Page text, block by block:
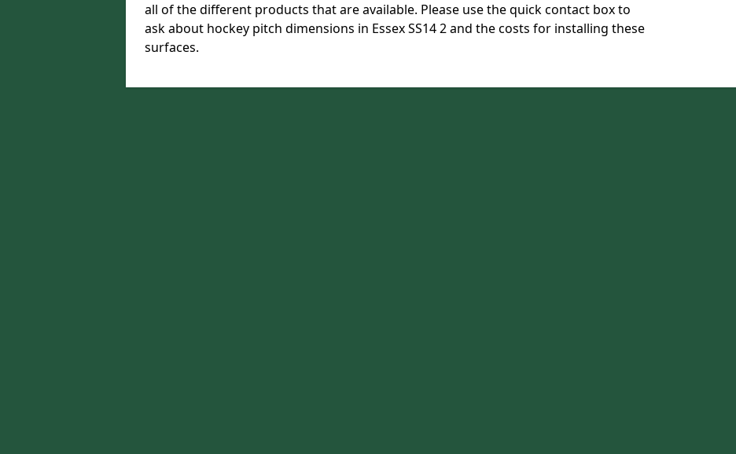
all of the different products that are available. Please use the quick contact box to
ask about hockey pitch dimensions in Essex SS14 2 and the costs for installing these
surfaces.